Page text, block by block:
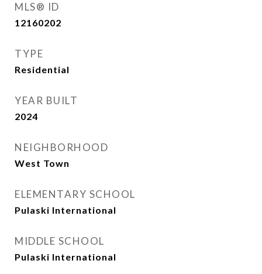
MLS® ID
12160202
TYPE
Residential
YEAR BUILT
2024
NEIGHBORHOOD
West Town
ELEMENTARY SCHOOL
Pulaski International
MIDDLE SCHOOL
Pulaski International